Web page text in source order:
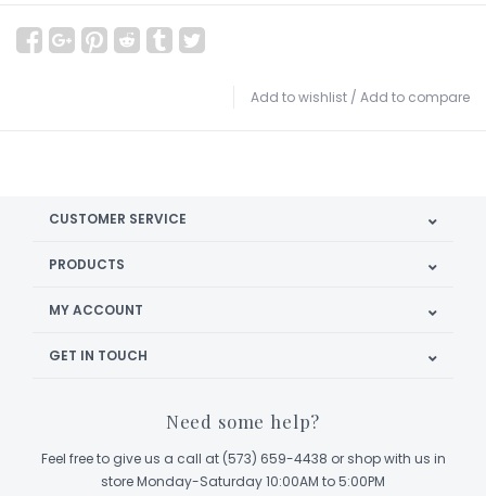
Add to wishlist / Add to compare
CUSTOMER SERVICE
PRODUCTS
MY ACCOUNT
GET IN TOUCH
Need some help?
Feel free to give us a call at (573) 659-4438 or shop with us in
store Monday-Saturday 10:00AM to 5:00PM